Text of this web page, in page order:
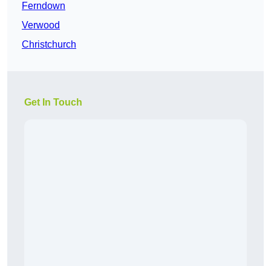
Ferndown
Verwood
Christchurch
Get In Touch